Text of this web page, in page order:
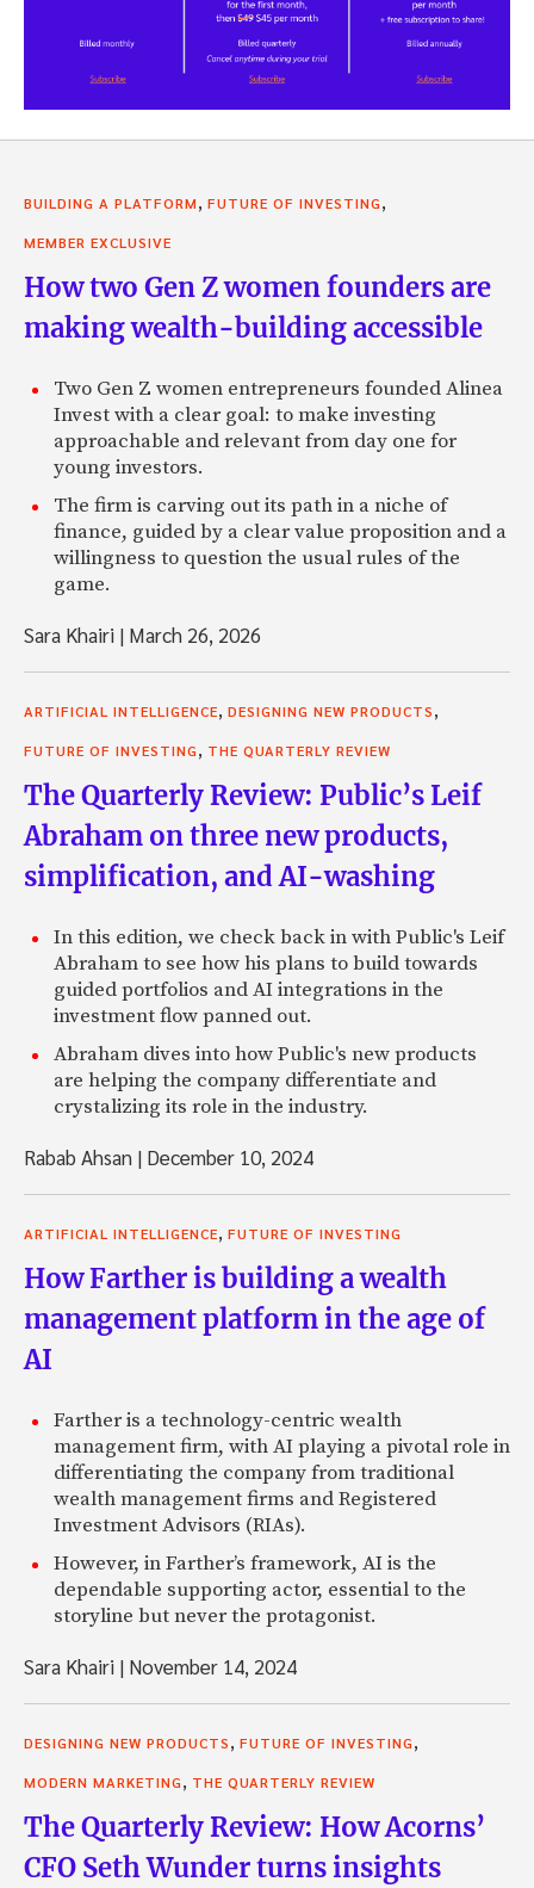
BUILDING A PLATFORM, FUTURE OF INVESTING,
MEMBER EXCLUSIVE
How two Gen Z women founders are
making wealth-building accessible
Two Gen Z women entrepreneurs founded Alinea
Invest with a clear goal: to make investing
approachable and relevant from day one for
young investors.
The firm is carving out its path in a niche of
finance, guided by a clear value proposition and a
willingness to question the usual rules of the
game.
Sara Khairi | March 26, 2026
ARTIFICIAL INTELLIGENCE, DESIGNING NEW PRODUCTS,
FUTURE OF INVESTING, THE QUARTERLY REVIEW
The Quarterly Review: Public’s Leif
Abraham on three new products,
simplification, and AI-washing
In this edition, we check back in with Public's Leif
Abraham to see how his plans to build towards
guided portfolios and AI integrations in the
investment flow panned out.
Abraham dives into how Public's new products
are helping the company differentiate and
crystalizing its role in the industry.
Rabab Ahsan | December 10, 2024
ARTIFICIAL INTELLIGENCE, FUTURE OF INVESTING
How Farther is building a wealth
management platform in the age of
AI
Farther is a technology-centric wealth
management firm, with AI playing a pivotal role in
differentiating the company from traditional
wealth management firms and Registered
Investment Advisors (RIAs).
However, in Farther’s framework, AI is the
dependable supporting actor, essential to the
storyline but never the protagonist.
Sara Khairi | November 14, 2024
DESIGNING NEW PRODUCTS, FUTURE OF INVESTING,
MODERN MARKETING, THE QUARTERLY REVIEW
The Quarterly Review: How Acorns’
CFO Seth Wunder turns insights